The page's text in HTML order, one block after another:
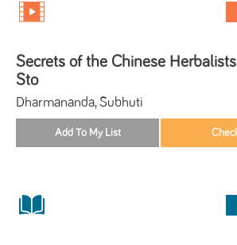
Secrets of the Chinese
Sto
Dharmananda, Subhuti